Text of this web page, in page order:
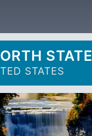
STATE
STATES